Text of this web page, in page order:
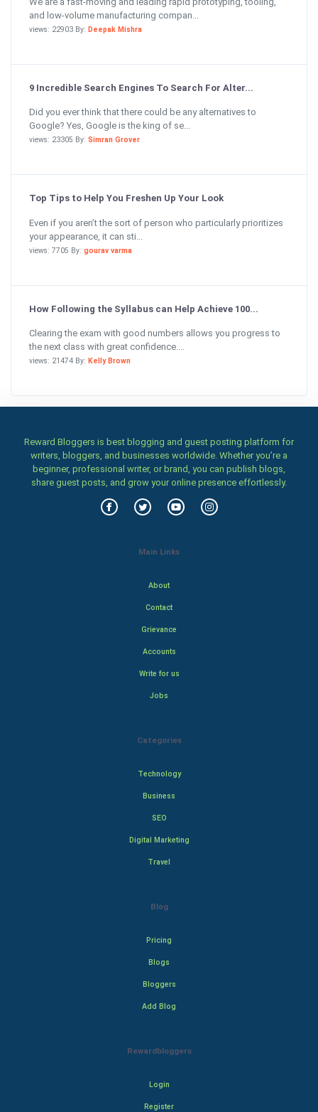
and low-volume manufacturing compan...
views: 22903 By: Deepak Mishra
9 Incredible Search Engines To Search For Alter...
Did you ever think that there could be any alternatives to
Google? Yes, Google is the king of se...
views: 23305 By: Simran Grover
Top Tips to Help You Freshen Up Your Look
Even if you aren’t the sort of person who particularly prioritizes
your appearance, it can sti...
views: 7705 By: gourav varma
How Following the Syllabus can Help Achieve 100...
Clearing the exam with good numbers allows you progress to
the next class with great confidence....
views: 21474 By: Kelly Brown
Reward Bloggers is best blogging and guest posting platform for
writers, bloggers, and businesses worldwide. Whether you’re a
beginner, professional writer, or brand, you can publish blogs,
share guest posts, and grow your online presence effortlessly.
Main Links
About
Contact
Grievance
Accounts
Write for us
Jobs
Categories
Technology
Business
SEO
Digital Marketing
Travel
Blog
Pricing
Blogs
Bloggers
Add Blog
Rewardbloggers
Login
Register